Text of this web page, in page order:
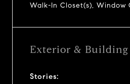
Walk-In Closet(s), Window
Exterior & Building
Stories: